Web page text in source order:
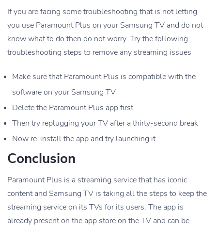
If you are facing some troubleshooting that is not letting
you use Paramount Plus on your Samsung TV and do not
know what to do then do not worry. Try the following
troubleshooting steps to remove any streaming issues
Make sure that Paramount Plus is compatible with the
software on your Samsung TV
Delete the Paramount Plus app first
Then try replugging your TV after a thirty-second break
Now re-install the app and try launching it
Conclusion
Paramount Plus is a streaming service that has iconic
content and Samsung TV is taking all the steps to keep the
streaming service on its TVs for its users. The app is
already present on the app store on the TV and can be